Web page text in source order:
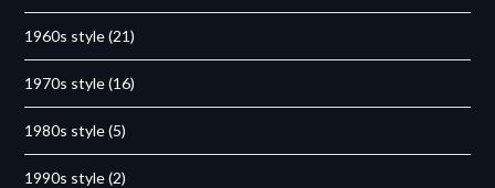
1960s style(21)
1970s style(16)
1980s style(5)
1990s style(2)